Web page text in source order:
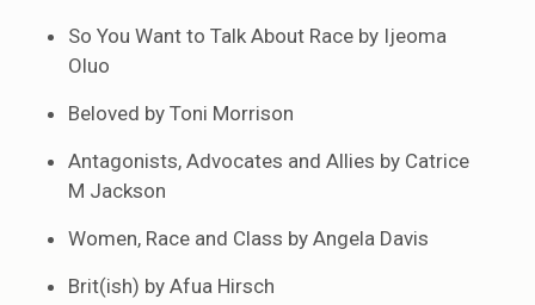
So You Want to Talk About Race by Ijeoma
Oluo
Beloved by Toni Morrison
Antagonists, Advocates and Allies by Catrice
M Jackson
Women, Race and Class by Angela Davis
Brit(ish) by Afua Hirsch